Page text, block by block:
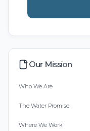
Our Mission
Who We Are
The Water Promise
Where We Work